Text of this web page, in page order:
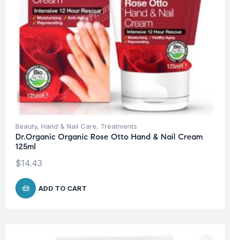
Beauty, Hand & Nail Care, Treatments
Dr.Organic Organic Rose Otto Hand & Nail Cream
125ml
$14.43
ADD TO CART